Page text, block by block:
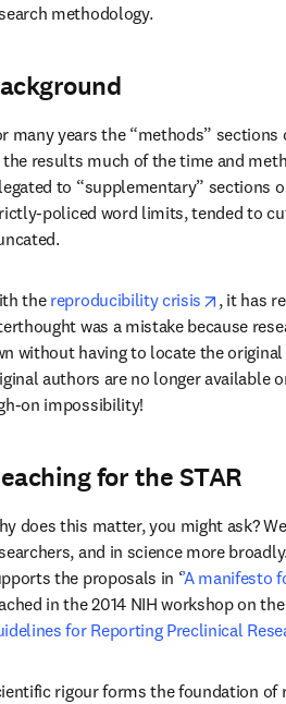
methodology.
many years the “methods”
results much of the time and
to “supplementary” sections
policed word limits, tended to
the reproducibility crisis opens
, it has
was a mistake because
without having to locate the
authors are no longer available
on impossibility!
for the STAR
does this matter, you might ask?
and in science more
the proposals in ‘’A manifesto
in the 2014 NIH workshop on
for Reporting Preclinical
rigour forms the foundation of